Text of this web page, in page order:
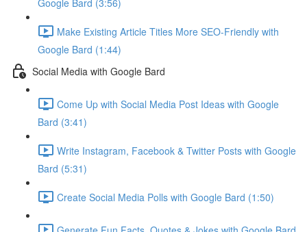
Google Bard (3:56)
Make Existing Article Titles More SEO-Friendly with
Google Bard (1:44)
Social Media with Google Bard
Come Up with Social Media Post Ideas with Google
Bard (3:41)
Write Instagram, Facebook & Twitter Posts with Google
Bard (5:31)
Create Social Media Polls with Google Bard (1:50)